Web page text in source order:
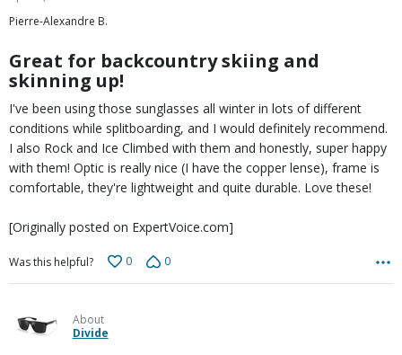
out
of
Pierre-Alexandre B.
Great for backcountry skiing and
skinning up!
I've been using those sunglasses all winter in lots of different
conditions while splitboarding, and I would definitely recommend.
I also Rock and Ice Climbed with them and honestly, super happy
with them! Optic is really nice (I have the copper lense), frame is
comfortable, they're lightweight and quite durable. Love these!
[Originally posted on ExpertVoice.com]
Was this helpful? 0 0
About
Divide